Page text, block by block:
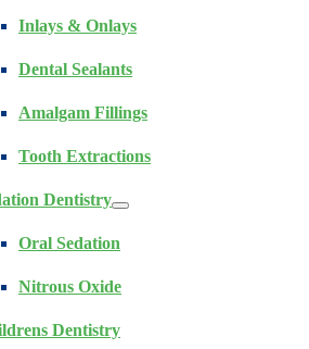
Inlays & Onlays
Dental Sealants
Amalgam Fillings
Tooth Extractions
Dentistry
Oral Sedation
Nitrous Oxide
Dentistry